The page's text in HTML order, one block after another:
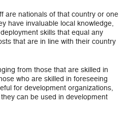
are nationals of that country or one
have invaluable local knowledge,
skills that equal any
that are in line with their country
from those that are skilled in
who are skilled in foreseeing
for development organizations,
can be used in development